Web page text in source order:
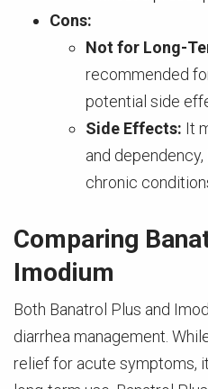
Cons:
Not for Long-
recommended
potential side
Side Effects: It
and
chronic
Comparing
Imodium
Both Banatrol Plus and
diarrhea management.
relief for acute symptoms,